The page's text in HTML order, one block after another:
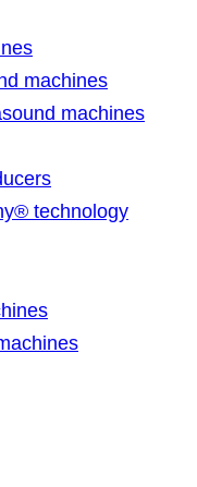
machines
machines
technology